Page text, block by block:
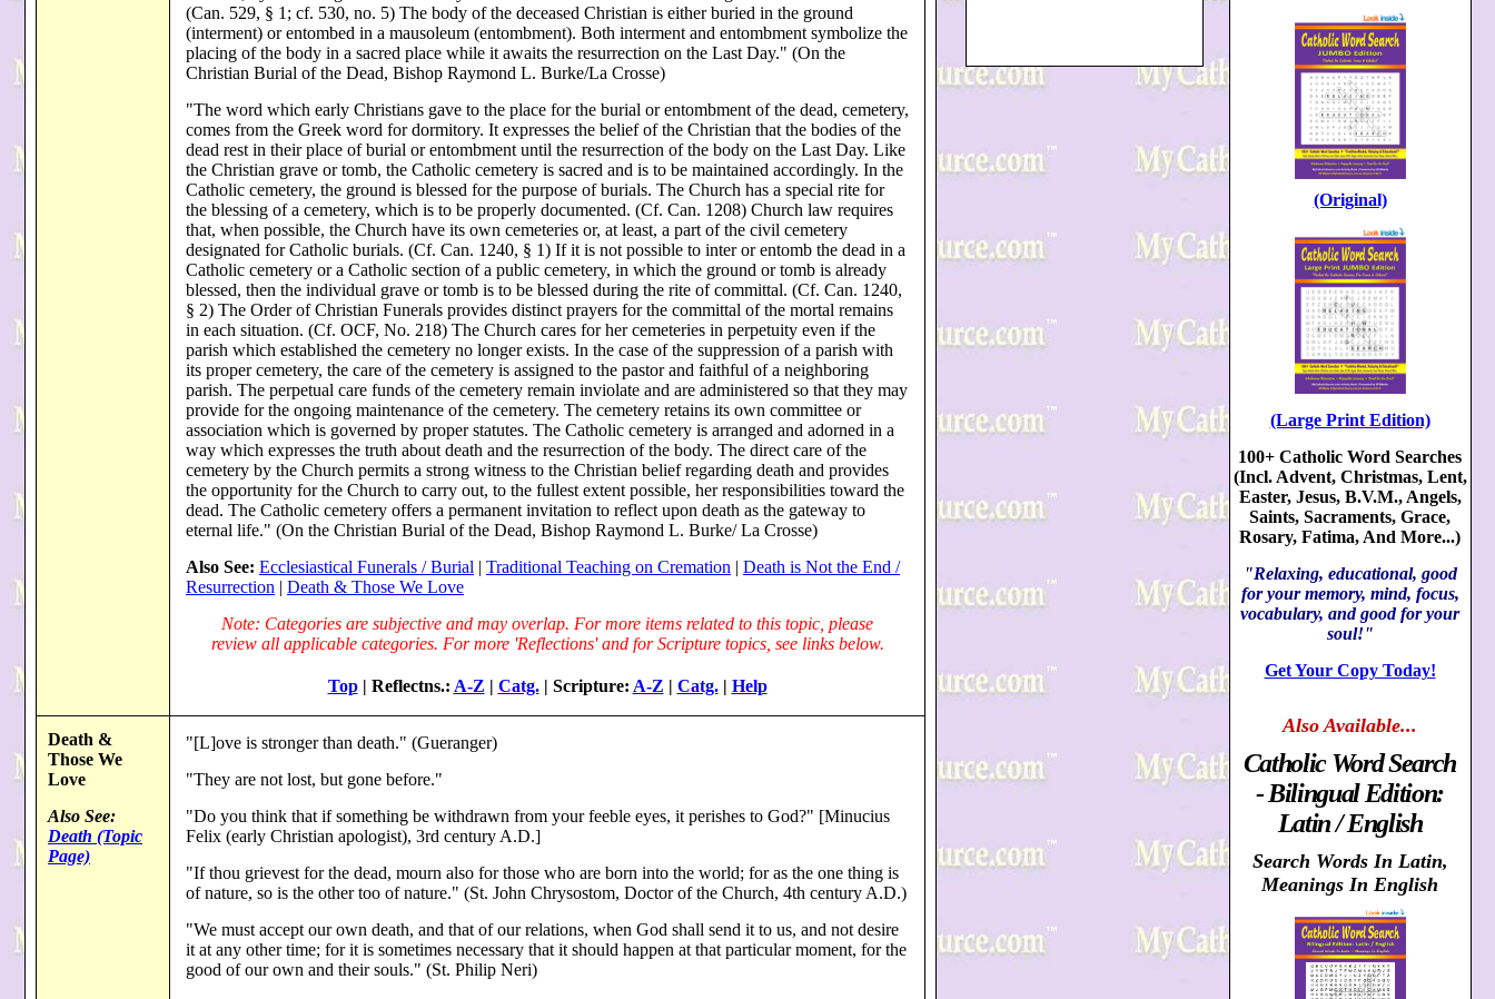
(Can. 529, § 1; cf. 530, no. 5) The body of the deceased Christian is either buried in the ground
(interment) or entombed in a mausoleum (entombment). Both interment and entombment symbolize the
placing of the body in a sacred place while it awaits the resurrection on the Last Day." (On the
Christian Burial of the Dead, Bishop Raymond L. Burke/La Crosse)
"The word which early Christians gave to the place for the burial or entombment of the dead, cemetery,
comes from the Greek word for dormitory. It expresses the belief of the Christian that the bodies of the
dead rest in their place of burial or entombment until the resurrection of the body on the Last Day. Like
the Christian grave or tomb, the Catholic cemetery is sacred and is to be maintained accordingly. In the
Catholic cemetery, the ground is blessed for the purpose of burials. The Church has a special rite for
the blessing of a cemetery, which is to be properly documented. (Cf. Can. 1208) Church law requires
that, when possible, the Church have its own cemeteries or, at least, a part of the civil cemetery
designated for Catholic burials. (Cf. Can. 1240, § 1) If it is not possible to inter or entomb the dead in a
Catholic cemetery or a Catholic section of a public cemetery, in which the ground or tomb is already
blessed, then the individual grave or tomb is to be blessed during the rite of committal. (Cf. Can. 1240,
§ 2) The Order of Christian Funerals provides distinct prayers for the committal of the mortal remains
in each situation. (Cf. OCF, No. 218) The Church cares for her cemeteries in perpetuity even if the
parish which established the cemetery no longer exists. In the case of the suppression of a parish with
its proper cemetery, the care of the cemetery is assigned to the pastor and faithful of a neighboring
parish. The perpetual care funds of the cemetery remain inviolate and are administered so that they may
provide for the ongoing maintenance of the cemetery. The cemetery retains its own committee or
association which is governed by proper statutes. The Catholic cemetery is arranged and adorned in a
way which expresses the truth about death and the resurrection of the body. The direct care of the
cemetery by the Church permits a strong witness to the Christian belief regarding death and provides
the opportunity for the Church to carry out, to the fullest extent possible, her responsibilities toward the
dead. The Catholic cemetery offers a permanent invitation to reflect upon death as the gateway to
eternal life." (On the Christian Burial of the Dead, Bishop Raymond L. Burke/ La Crosse)
Also See: Ecclesiastical Funerals / Burial | Traditional Teaching on Cremation | Death is Not the End /
Resurrection | Death & Those We Love
Note: Categories are subjective and may overlap. For more items related to this topic, please
review all applicable categories. For more 'Reflections' and for Scripture topics, see links below.
Top| Reflectns.: A-Z | Catg.| Scripture: A-Z | Catg.| Help
Death &
Those We
Love
Also See:
Death (Topic
Page)
"[L]ove is stronger than death." (Gueranger)
"They are not lost, but gone before."
"Do you think that if something be withdrawn from your feeble eyes, it perishes to God?" [Minucius
Felix (early Christian apologist), 3rd century A.D.]
"If thou grievest for the dead, mourn also for those who are born into the world; for as the one thing is
of nature, so is the other too of nature." (St. John Chrysostom, Doctor of the Church, 4th century A.D.)
"We must accept our own death, and that of our relations, when God shall send it to us, and not desire
it at any other time; for it is sometimes necessary that it should happen at that particular moment, for the
good of our own and their souls." (St. Philip Neri)
(Original)
(Large Print Edition)
100+ Catholic Word Searches
(Incl. Advent, Christmas, Lent,
Easter, Jesus, B.V.M., Angels,
Saints, Sacraments, Grace,
Rosary, Fatima, And More...)
"Relaxing, educational, good
for your memory, mind, focus,
vocabulary, and good for your
soul!"
Get Your Copy Today!
AlsoAvailable...
Catholic Word Search
- Bilingual Edition:
Latin / English
Search Words In Latin,
Meanings In English